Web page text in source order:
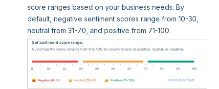
score ranges based on your business needs. By
default, negative sentiment scores range from 10-30,
neutral from 31-70, and positive from 71-100.